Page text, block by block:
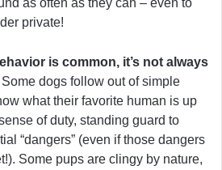
private!
is common, it’s not always
Some dogs follow out of simple
what their favorite human is up
of duty, standing guard to
“dangers” (even if those dangers
Some pups are clingy by nature,